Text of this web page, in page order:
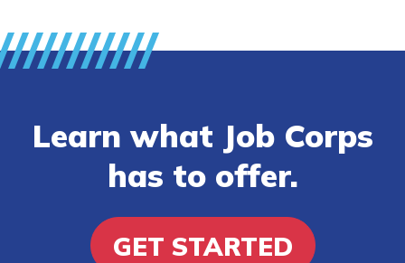
Learn what Job Corps
has to offer.
GET STARTED